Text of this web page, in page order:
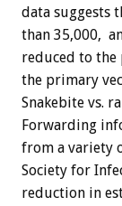
data suggests
than 35,000,
reduced to
the primary
Snakebite vs.
Forwarding
from a variety
Society for
reduction in